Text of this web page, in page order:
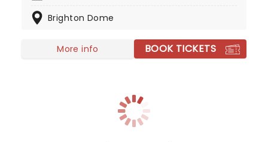
Davis is back with another round of freshly cooked
Brighton Dome
More info BOOK TICKETS